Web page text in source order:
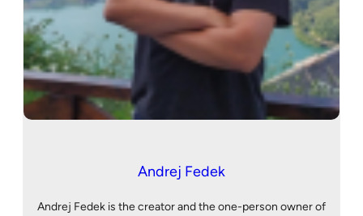
Andrej Fedek
Andrej Fedek is the creator and the one-person owner of